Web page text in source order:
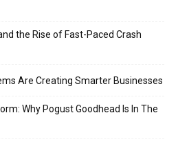
the Rise of Fast-Paced Crash
Are Creating Smarter Businesses
Why Pogust Goodhead Is In The